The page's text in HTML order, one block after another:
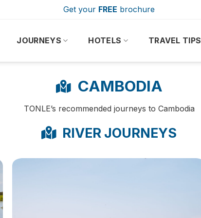
Get your FREE brochure
JOURNEYS HOTELS TRAVEL TIPS
CAMBODIA
TONLE’s recommended journeys to Cambodia
RIVER JOURNEYS